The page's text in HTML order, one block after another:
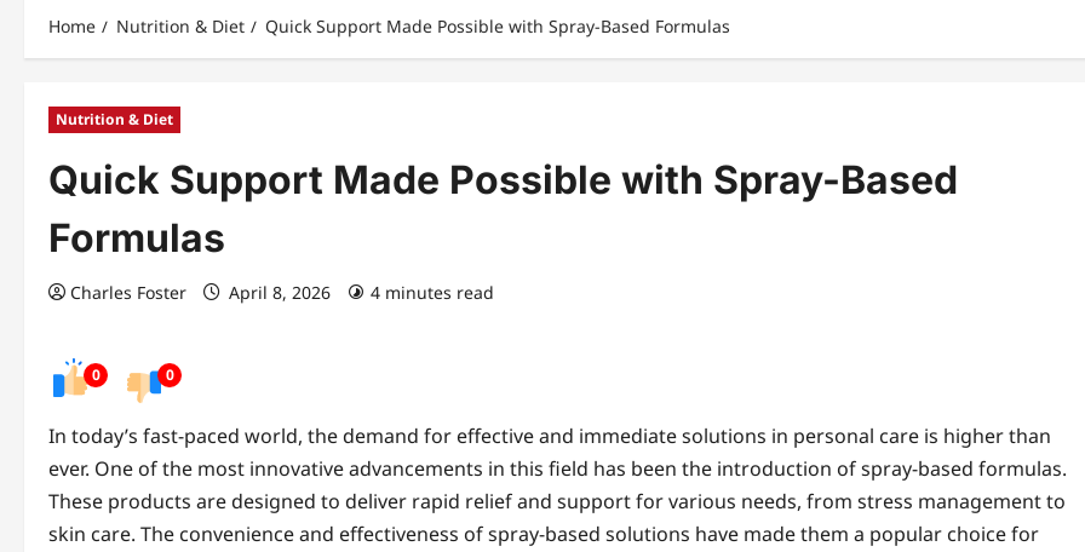
Home Nutrition & Diet Quick Support Made Possible with Spray-Based Formulas
Nutrition & Diet
Quick Support Made Possible with Spray-Based
Formulas
Charles Foster April 8, 2026 4 minutes read
0 0
In today’s fast-paced world, the demand for effective and immediate solutions in personal care is higher than
ever. One of the most innovative advancements in this field has been the introduction of spray-based formulas.
These products are designed to deliver rapid relief and support for various needs, from stress management to
skin care. The convenience and effectiveness of spray-based solutions have made them a popular choice for